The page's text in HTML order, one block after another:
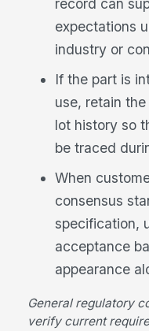
record can
expectations
industry or
If the part is
use, retain
lot history so
be traced
When
consensus
specification,
acceptance
appearance
General regulatory
verify current